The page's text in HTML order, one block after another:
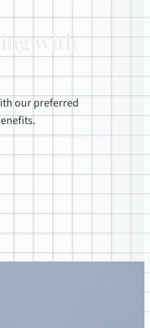
with
our preferred